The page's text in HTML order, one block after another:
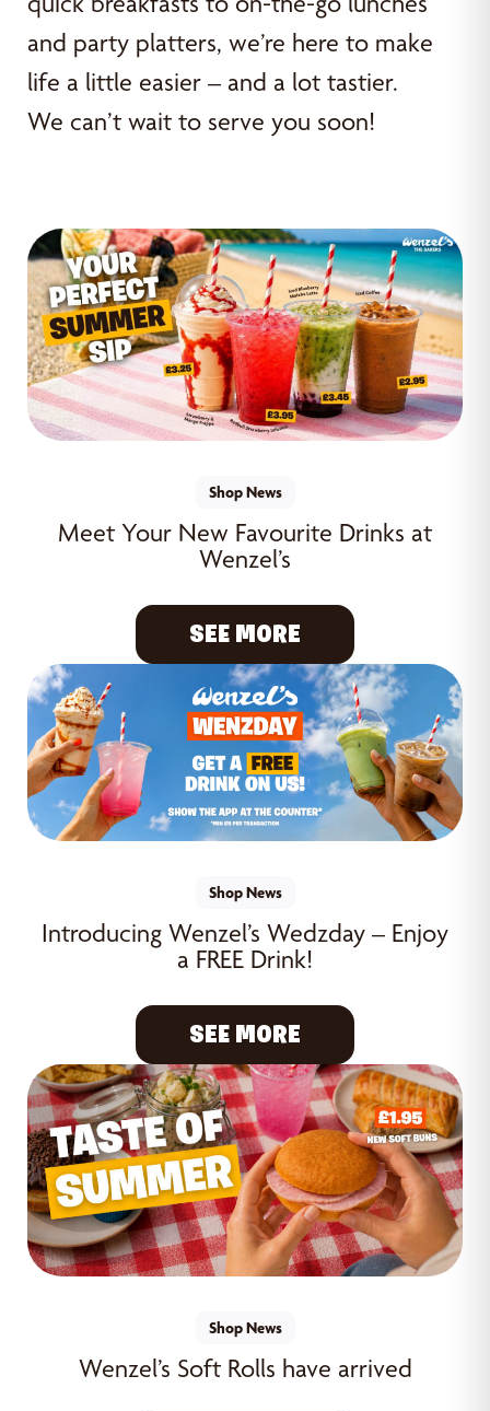
and party platters, we’re here to make
life a little easier – and a lot tastier.
We can’t wait to serve you soon!
Shop News
Meet Your New Favourite Drinks at
Wenzel’s
SEE MORE
Shop News
Introducing Wenzel’s Wedzday – Enjoy
a FREE Drink!
SEE MORE
Shop News
Wenzel’s Soft Rolls have arrived